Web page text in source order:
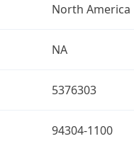
North America
NA
5376303
94304-1100